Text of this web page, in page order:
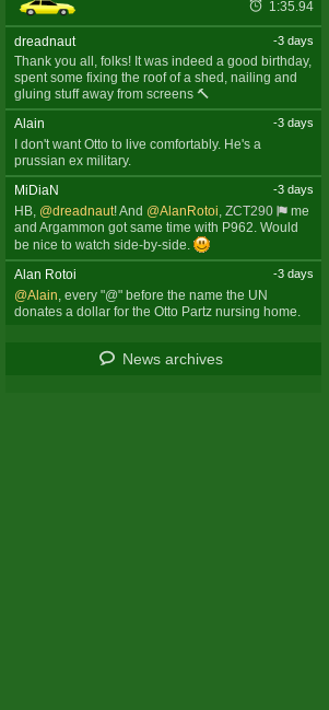
1:35.94
dreadnaut -3 days
Thank you all, folks! It was indeed a good birthday,
spent some fixing the roof of a shed, nailing and
gluing stuff away from screens 🔨
Alain
-3 days
I don't want Otto to live comfortably. He's a
prussian ex military.
MiDiaN
-3 days
HB, @dreadnaut! And @AlanRotoi, ZCT290
me
and Argammon got same time with P962. Would
be nice to watch side-by-side.
Alan Rotoi
-3 days
@Alain , every "@" before the name the UN
donates a dollar for the Otto Partz nursing home.
News archives